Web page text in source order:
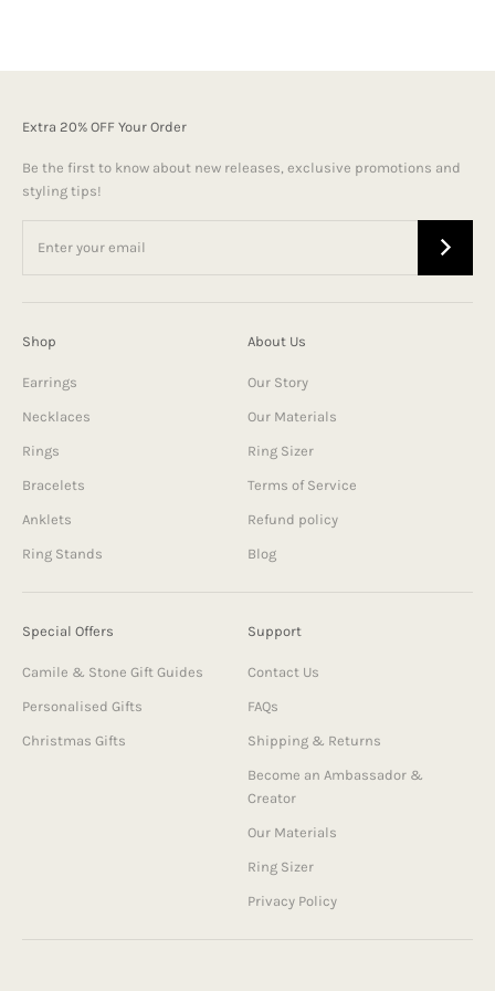
Extra 20% OFF Your Order
Be the first to know about new releases, exclusive promotions and
styling tips!
Shop
Earrings
Necklaces
Rings
Bracelets
Anklets
Ring Stands
About Us
Our Story
Our Materials
Ring Sizer
Terms of Service
Refund policy
Blog
Special Offers
Camile & Stone Gift Guides
Personalised Gifts
Christmas Gifts
Support
Contact Us
FAQs
Shipping & Returns
Become an Ambassador &
Creator
Our Materials
Ring Sizer
Privacy Policy